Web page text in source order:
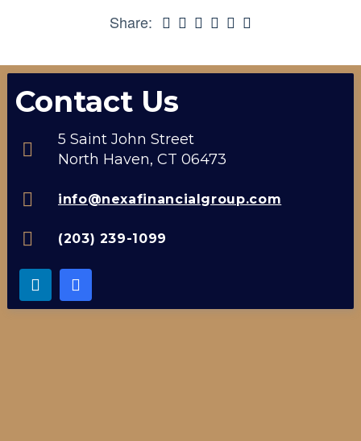
Share:
Contact Us
5 Saint John Street
North Haven, CT 06473
info@nexafinancialgroup.com
(203) 239-1099